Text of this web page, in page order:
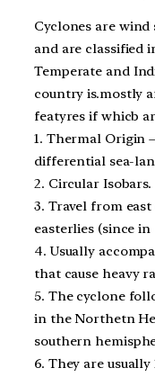
Cyclones are
and are classified
Temperate and
country is.mostly
featyres if whicb
1. Thermal Origin
differential sea-
2. Circular Isobars.
3. Travel from
easterlies (since
4. Usually
that cause heavy
5. The cyclone
in the Northetn
southern
6. They are